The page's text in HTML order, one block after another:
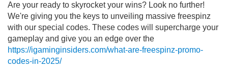
Are your ready to skyrocket your wins? Look no further!
We're giving you the keys to unveiling massive freespinz
with our special codes. These codes will supercharge your
gameplay and give you an edge over the
https://igaminginsiders.com/what-are-freespinz-promo-
codes-in-2025/